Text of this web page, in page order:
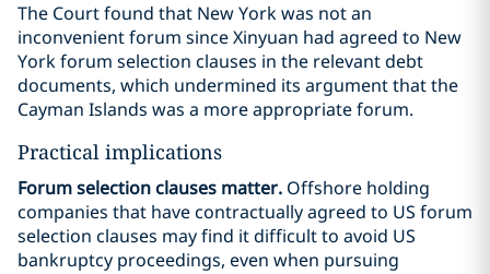
The Court found that New York was not an
inconvenient forum since Xinyuan had agreed to New
York forum selection clauses in the relevant debt
documents, which undermined its argument that the
Cayman Islands was a more appropriate forum.
Practical implications
Forum selection clauses matter. Offshore holding
companies that have contractually agreed to US forum
selection clauses may find it difficult to avoid US
bankruptcy proceedings, even when pursuing